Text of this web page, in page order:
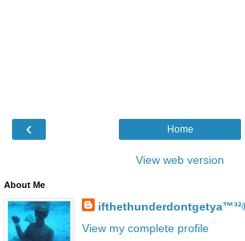
‹ Home
View web version
About Me
View my complete profile